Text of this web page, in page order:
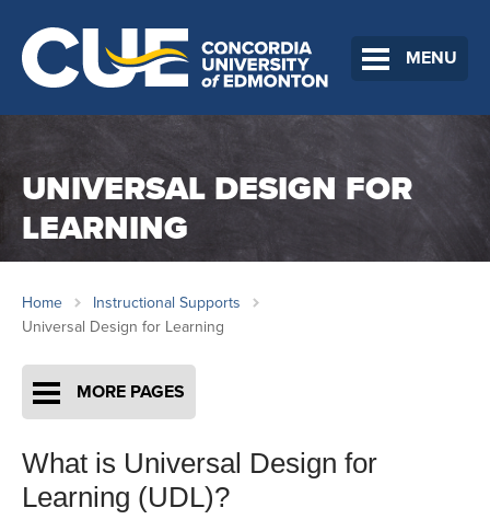
MENU
UNIVERSAL DESIGN FOR
LEARNING
Home
Instructional Supports
Universal Design for Learning
MORE PAGES
What is Universal Design for
Learning (UDL)?